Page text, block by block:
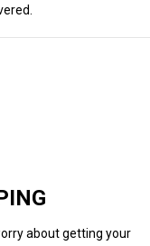
about getting your